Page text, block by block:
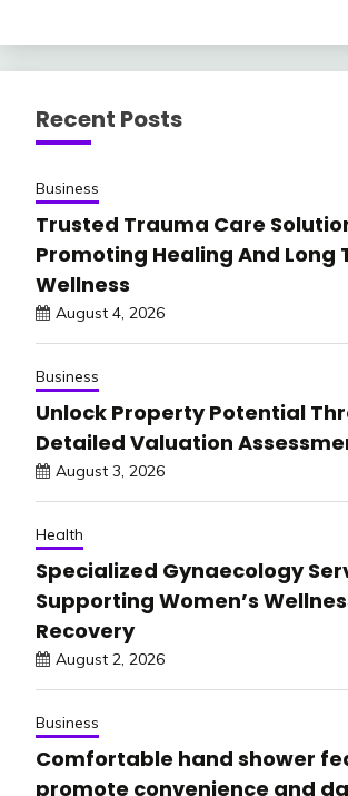
Recent Posts
Business
Trusted Trauma Care
Promoting Healing And Long
Wellness
August 4, 2026
Business
Unlock Property Potential
Detailed Valuation
August 3, 2026
Health
Specialized Gynaecology
Supporting Women’s
Recovery
August 2, 2026
Business
Comfortable hand shower
promote convenience and